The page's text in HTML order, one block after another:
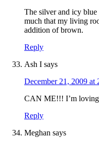
The silver and icy
much that my living
addition of brown.
Reply
Ash I says
December 21, 2009 at
CAN ME!!! I’m
Reply
Meghan says